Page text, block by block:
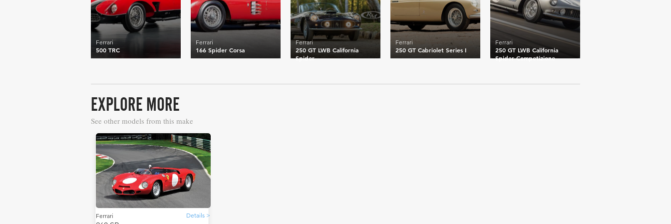
500 TRC
Ferrari
166 Spider Corsa
Ferrari
250 GT LWB California
Spider
Ferrari
250 GT Cabriolet Series I
Ferrari
250 GT LWB California
Spider Competizione
Ferrari
EXPLORE MORE
See other models from this make
Ferrari Details >